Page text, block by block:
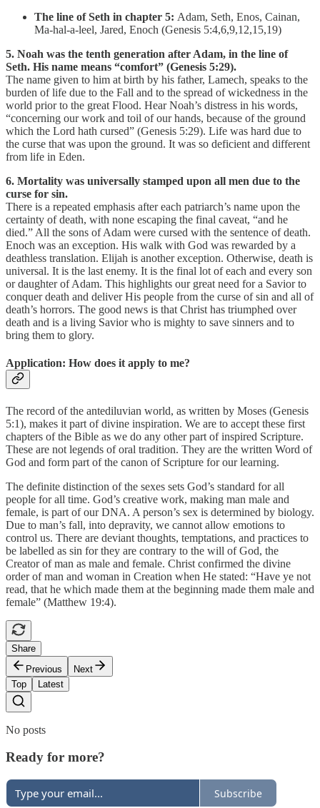
The line of Seth in chapter 5: Adam, Seth, Enos, Cainan,
Ma-hal-a-leel, Jared, Enoch (Genesis 5:4,6,9,12,15,19)
5. Noah was the tenth generation after Adam, in the line of
Seth. His name means “comfort” (Genesis 5:29).
The name given to him at birth by his father, Lamech, speaks to the
burden of life due to the Fall and to the spread of wickedness in the
world prior to the great Flood. Hear Noah’s distress in his words,
“concerning our work and toil of our hands, because of the ground
which the Lord hath cursed” (Genesis 5:29). Life was hard due to
the curse that was upon the ground. It was so deficient and different
from life in Eden.
6. Mortality was universally stamped upon all men due to the
curse for sin.
There is a repeated emphasis after each patriarch’s name upon the
certainty of death, with none escaping the final caveat, “and he
died.” All the sons of Adam were cursed with the sentence of death.
Enoch was an exception. His walk with God was rewarded by a
deathless translation. Elijah is another exception. Otherwise, death is
universal. It is the last enemy. It is the final lot of each and every son
or daughter of Adam. This highlights our great need for a Savior to
conquer death and deliver His people from the curse of sin and all of
death’s horrors. The good news is that Christ has triumphed over
death and is a living Savior who is mighty to save sinners and to
bring them to glory.
Application: How does it apply to me?
The record of the antediluvian world, as written by Moses (Genesis
5:1), makes it part of divine inspiration. We are to accept these first
chapters of the Bible as we do any other part of inspired Scripture.
These are not legends of oral tradition. They are the written Word of
God and form part of the canon of Scripture for our learning.
The definite distinction of the sexes sets God’s standard for all
people for all time. God’s creative work, making man male and
female, is part of our DNA. A person’s sex is determined by biology.
Due to man’s fall, into depravity, we cannot allow emotions to
control us. There are deviant thoughts, temptations, and practices to
be labelled as sin for they are contrary to the will of God, the
Creator of man as male and female. Christ confirmed the divine
order of man and woman in Creation when He stated: “Have ye not
read, that he which made them at the beginning made them male and
female” (Matthew 19:4).
Share
Previous
Next
Top
Latest
No posts
Ready for more?
Subscribe